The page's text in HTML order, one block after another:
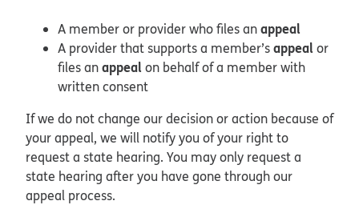
A member or provider who files anappeal
A provider that supports a member’sappeal or
files anappeal on behalf of a member with
written consent
If we do not change our decision or action because of
your appeal, we will notify you of your right to
request a state hearing. You may only request a
state hearing after you have gone through our
appeal process.